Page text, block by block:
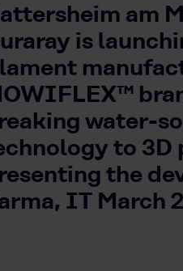
am
is
water-
to 3D
the
IT March